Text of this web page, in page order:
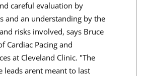
careful evaluation by
and an understanding by the
risks involved, says Bruce
Cardiac Pacing and
at Cleveland Clinic. "The
leads arent meant to last